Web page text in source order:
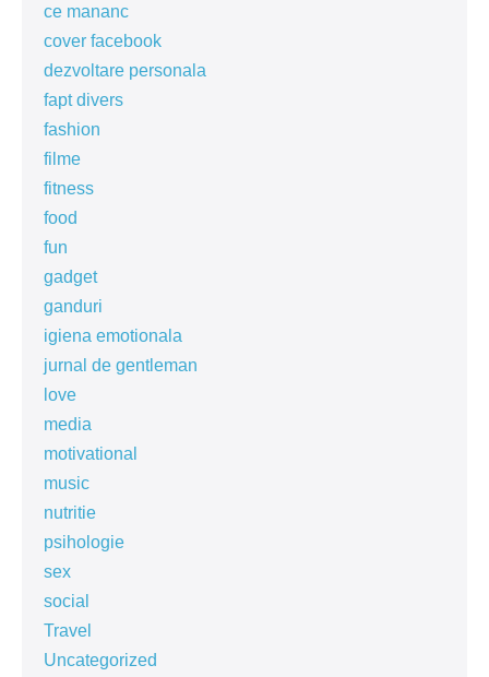
ce mananc
cover facebook
dezvoltare personala
fapt divers
fashion
filme
fitness
food
fun
gadget
ganduri
igiena emotionala
jurnal de gentleman
love
media
motivational
music
nutritie
psihologie
sex
social
Travel
Uncategorized